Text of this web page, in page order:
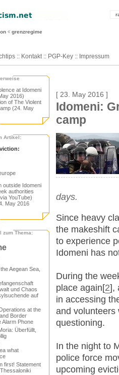
grenzregime
:: Kontakt :: PGP-Key :: Impressum
at Idomeni
2016)
of The Violent
(24. May
Artikel:
outside Idomeni
authorities
YouTube)
May 2016
zum Thema:
Aegean Sea,
und Chaos
auf
at the
Border
Alarm Phone
Überfüllt,
what
first! Statement
[ 23. May 2016 ]
Idomeni:
camp
days.
Since heavy
the makeshift
to experience
Idomeni has
During the
place again[2],
in accessing
and volunteers
questioning.
In the night to
police force
upcoming